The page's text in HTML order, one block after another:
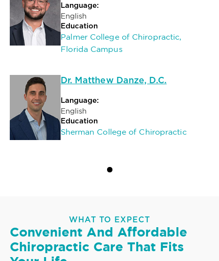
Language:
English
Education
Palmer College of Chiropractic,
Florida Campus
Dr. Matthew Danze, D.C.
Language:
English
Education
Sherman College of Chiropractic
WHAT TO EXPECT
Convenient And Affordable
Chiropractic Care That Fits